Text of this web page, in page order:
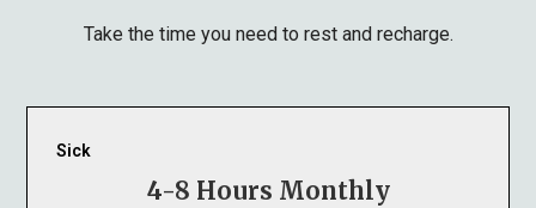
Take the time you need to rest and recharge.
Sick
4-8 Hours Monthly